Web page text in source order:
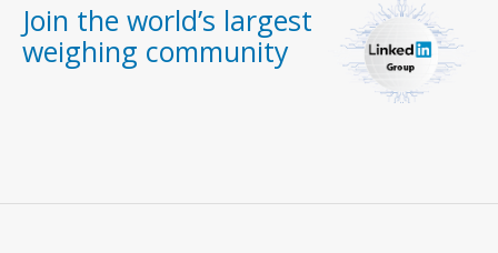
Join the world’s largest
weighing community